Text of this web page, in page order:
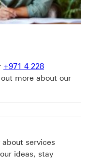
+971 4 228
more about our
services
ideas, stay